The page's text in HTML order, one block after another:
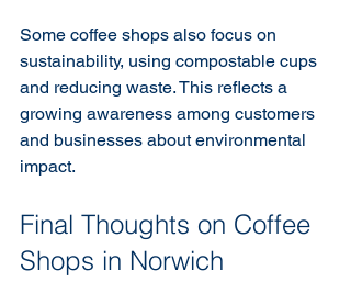
Some coffee shops also focus on
sustainability, using compostable cups
and reducing waste. This reflects a
growing awareness among customers
and businesses about environmental
impact.
Final Thoughts on Coffee
Shops in Norwich